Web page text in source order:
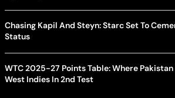
Chasing Kapil And Steyn: Starc Set To
Status
WTC 2025-27 Points Table: Where
West Indies In 2nd Test